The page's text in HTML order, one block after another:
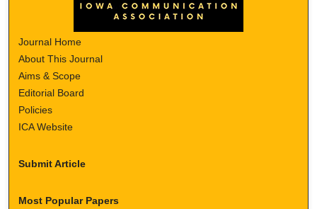
Journal Home
About This Journal
Aims & Scope
Editorial Board
Policies
ICA Website
Submit Article
Most Popular Papers